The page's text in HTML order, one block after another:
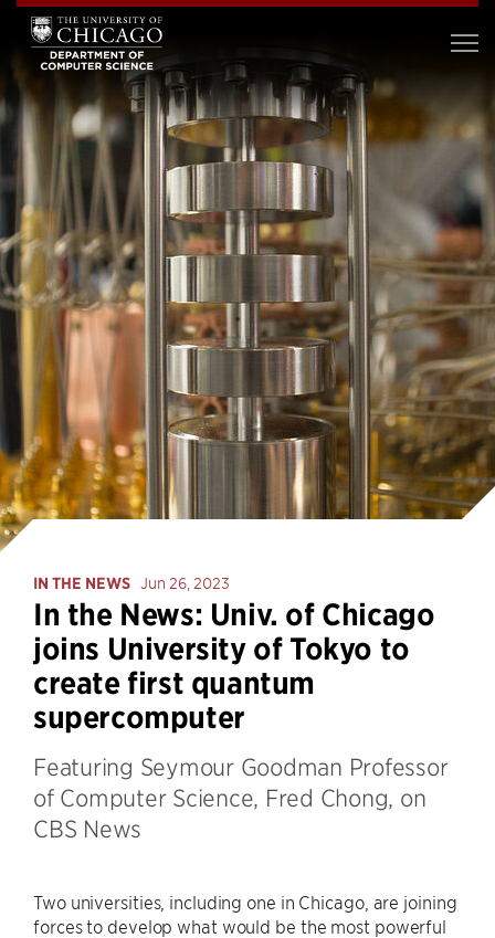
IN THE NEWS Jun 26, 2023
In the News: Univ. of Chicago
joins University of Tokyo to
create first quantum
supercomputer
Featuring Seymour Goodman Professor
of Computer Science, Fred Chong, on
CBS News
Two universities, including one in Chicago, are joining
forces to develop what would be the most powerful